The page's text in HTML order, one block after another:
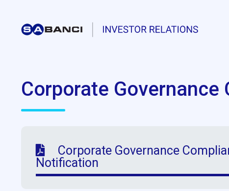
Corporate Governance
Corporate Governance
Notification